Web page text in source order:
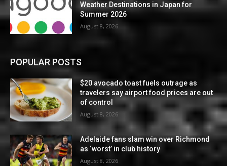
Weather Destinations in Japan for
Summer 2026
August 8, 2026
POPULAR POSTS
$20 avocado toast fuels outrage as
travelers say airport food prices are out
of control
August 8, 2026
Adelaide fans slam win over Richmond
as ‘worst’ in club history
August 8, 2026